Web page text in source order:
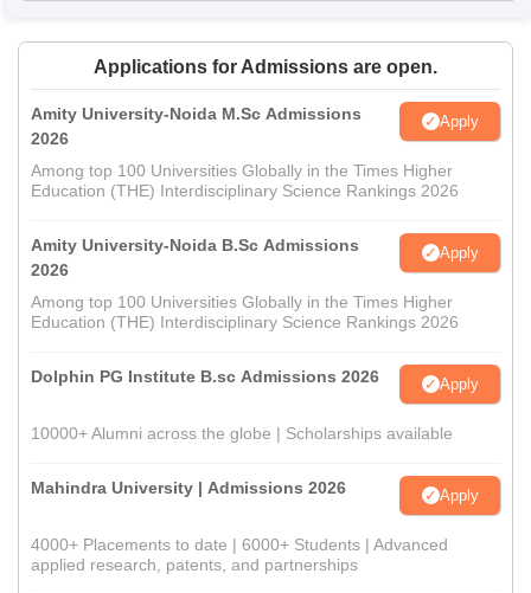
Applications for Admissions are open.
Amity University-Noida M.Sc Admissions
2026
Apply
Among top 100 Universities Globally in the Times Higher
Education (THE) Interdisciplinary Science Rankings 2026
Amity University-Noida B.Sc Admissions
2026
Apply
Among top 100 Universities Globally in the Times Higher
Education (THE) Interdisciplinary Science Rankings 2026
Dolphin PG Institute B.sc Admissions 2026 Apply
10000+ Alumni across the globe | Scholarships available
Mahindra University | Admissions 2026 Apply
4000+ Placements to date | 6000+ Students | Advanced
applied research, patents, and partnerships